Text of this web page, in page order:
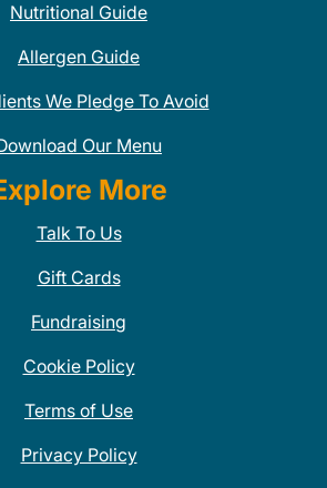
Nutritional Guide
Allergen Guide
We Pledge To Avoid
Our Menu
More
Talk To Us
Gift Cards
Fundraising
Cookie Policy
Terms of Use
Privacy Policy